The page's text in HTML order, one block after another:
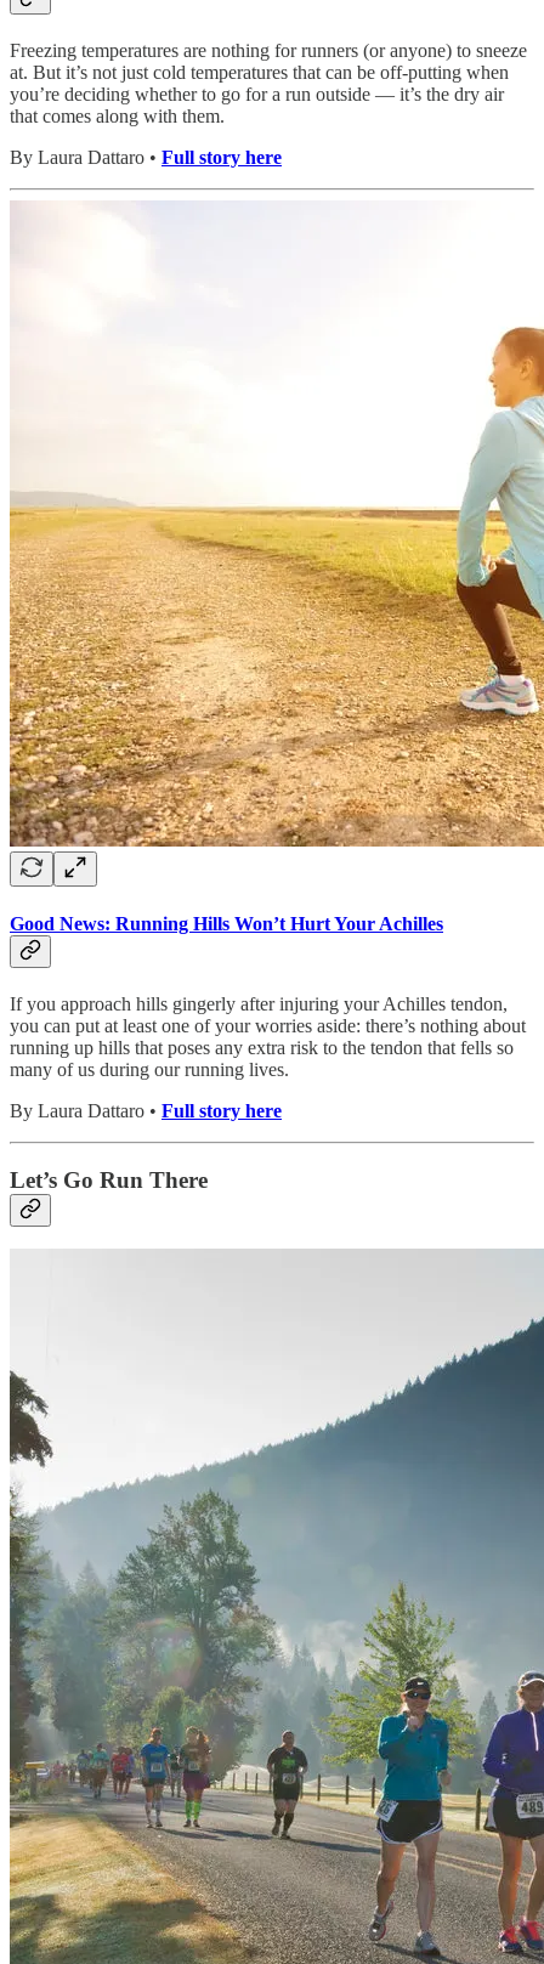
Freezing temperatures are nothing for runners (or anyone) to sneeze
at. But it’s not just cold temperatures that can be off-putting when
you’re deciding whether to go for a run outside — it’s the dry air
that comes along with them.
By Laura Dattaro • Full story here
Good News: Running Hills Won’t Hurt Your Achilles
If you approach hills gingerly after injuring your Achilles tendon,
you can put at least one of your worries aside: there’s nothing about
running up hills that poses any extra risk to the tendon that fells so
many of us during our running lives.
By Laura Dattaro • Full story here
Let’s Go Run There